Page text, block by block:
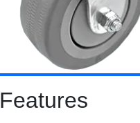
Features